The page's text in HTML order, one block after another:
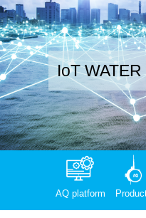
IoT
AQ platform